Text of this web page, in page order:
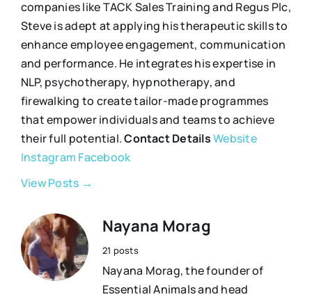
companies like TACK Sales Training and Regus Plc,
Steve is adept at applying his therapeutic skills to
enhance employee engagement, communication
and performance. He integrates his expertise in
NLP, psychotherapy, hypnotherapy, and
firewalking to create tailor-made programmes
that empower individuals and teams to achieve
their full potential.Contact DetailsWebsite
Instagram Facebook
View Posts →
Nayana Morag
21 posts
Nayana Morag, the founder of
Essential Animals and head